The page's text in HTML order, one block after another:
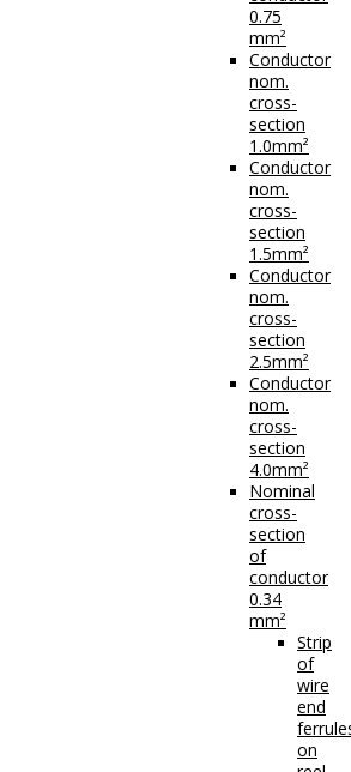
0.75
mm²
Conductor
nom.
cross-
section
1.0mm²
Conductor
nom.
cross-
section
1.5mm²
Conductor
nom.
cross-
section
2.5mm²
Conductor
nom.
cross-
section
4.0mm²
Nominal
cross-
section
of
conductor
0.34
mm²
Strip
of
wire
end
on